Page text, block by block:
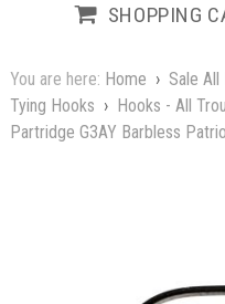
SHOPPING
You are here: Home › Sale
Tying Hooks › Hooks - All
Partridge G3AY Barbless